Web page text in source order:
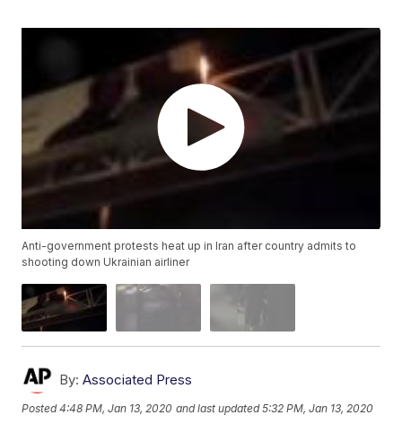
Anti-government protests heat up in Iran after country admits to
shooting down Ukrainian airliner
By: Associated Press
Posted4:48 PM, Jan 13, 2020 and last updated 5:32 PM, Jan 13, 2020